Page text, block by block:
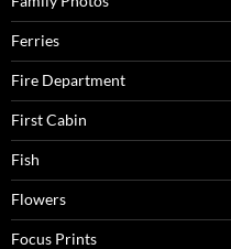
Ferries
Fire Department
First Cabin
Fish
Flowers
Focus Prints